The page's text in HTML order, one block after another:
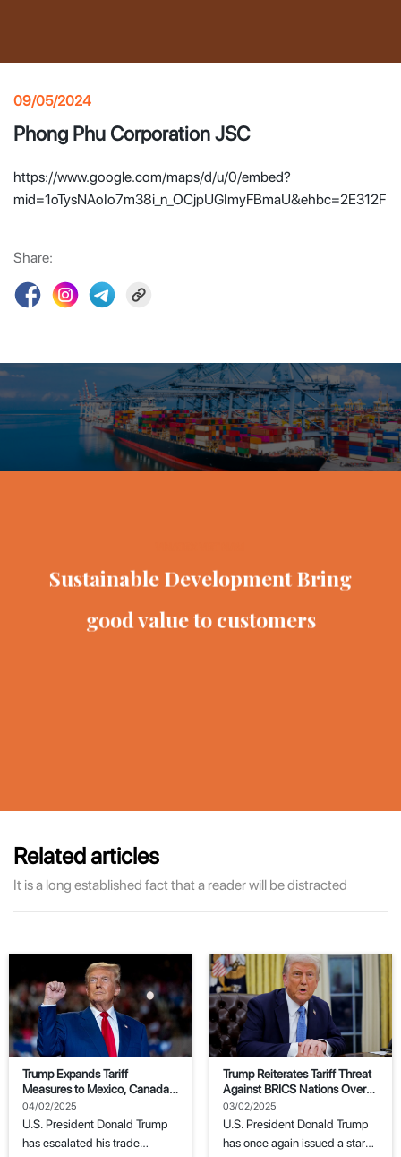
09/05/2024
Phong Phu Corporation JSC
https://www.google.com/maps/d/u/0/embed?
mid=1oTysNAoIo7m38i_n_OCjpUGImyFBmaU&ehbc=2E312F
Share:
Sustainable DevelopmentBring
good value to customers
Related articles
It is a long established fact that a reader will be distracted
Trump Expands Tariff
Measures to Mexico, Canada,
and China
04/02/2025
U.S. President Donald Trump
has escalated his trade
Trump Reiterates Tariff Threat
Against BRICS Nations Over
Dollar Replacement Attempts
03/02/2025
U.S. President Donald Trump
has once again issued a stark